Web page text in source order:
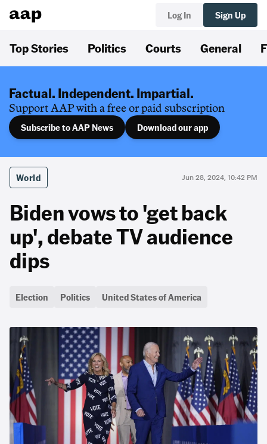
Log In Sign Up
Top Stories Politics Courts General
Factual. Independent. Impartial.
Support AAP with a free or paid subscription
Subscribe to AAP News Download our app
World Jun 28, 2024, 10:42 PM
Biden vows to 'get back
up', debate TV audience
dips
Election Politics United States of America